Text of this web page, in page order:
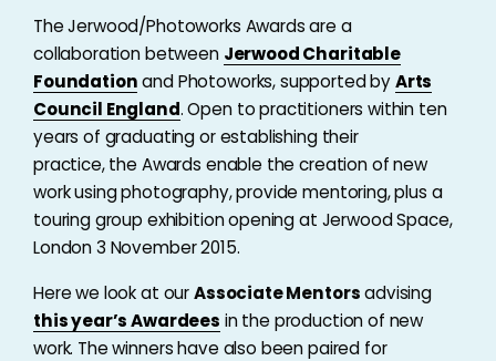
The Jerwood/Photoworks Awards are a
collaboration between Jerwood Charitable
Foundationand Photoworks, supported byArts
Council England. Open to practitioners within ten
years of graduating or establishing their
practice, the Awards enable the creation of new
work using photography, provide mentoring, plus a
touring group exhibition opening at Jerwood Space,
London 3 November 2015.
Here we look at ourAssociate Mentorsadvising
this year’s Awardees in the production of new
work. The winners have also been paired for